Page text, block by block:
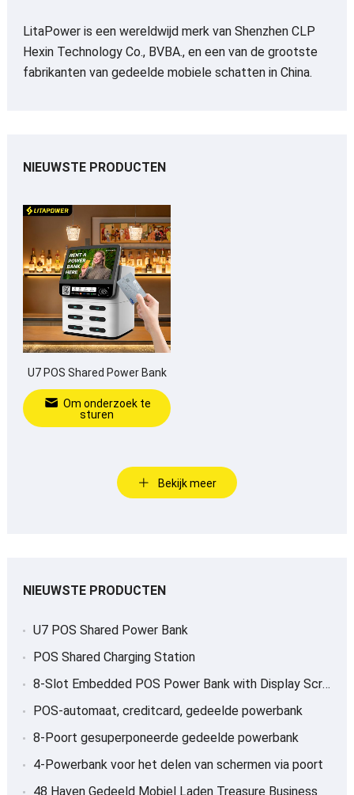
LitaPower is een wereldwijd merk van Shenzhen CLP
Hexin Technology Co., BVBA., en een van de grootste
fabrikanten van gedeelde mobiele schatten in China.
NIEUWSTE PRODUCTEN
U7 POS Shared Power Bank
Om onderzoek te
sturen
Bekijk meer
NIEUWSTE PRODUCTEN
U7 POS Shared Power Bank
POS Shared Charging Station
8-Slot Embedded POS Power Bank with Display Screen
POS-automaat, creditcard, gedeelde powerbank
8-Poort gesuperponeerde gedeelde powerbank
4-Powerbank voor het delen van schermen via poort
48 Haven Gedeeld Mobiel Laden Treasure Business